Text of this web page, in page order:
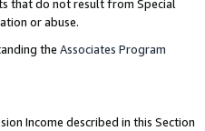
that do not result from Special
or abuse.
the Associates Program
Income described in this Section